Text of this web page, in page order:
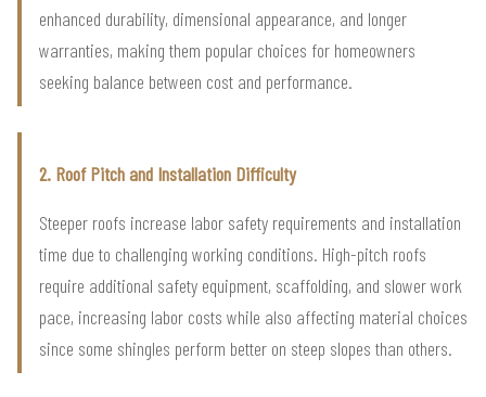
enhanced durability, dimensional appearance, and longer
warranties, making them popular choices for homeowners
seeking balance between cost and performance.
2. Roof Pitch and Installation Difficulty
Steeper roofs increase labor safety requirements and installation
time due to challenging working conditions. High-pitch roofs
require additional safety equipment, scaffolding, and slower work
pace, increasing labor costs while also affecting material choices
since some shingles perform better on steep slopes than others.